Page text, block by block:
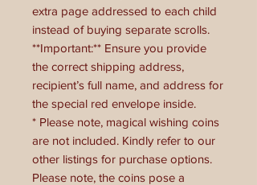
extra page addressed to each child
instead of buying separate scrolls.
**Important:** Ensure you provide
the correct shipping address,
recipient’s full name, and address for
the special red envelope inside.
* Please note, magical wishing coins
are not included. Kindly refer to our
other listings for purchase options.
Please note, the coins pose a